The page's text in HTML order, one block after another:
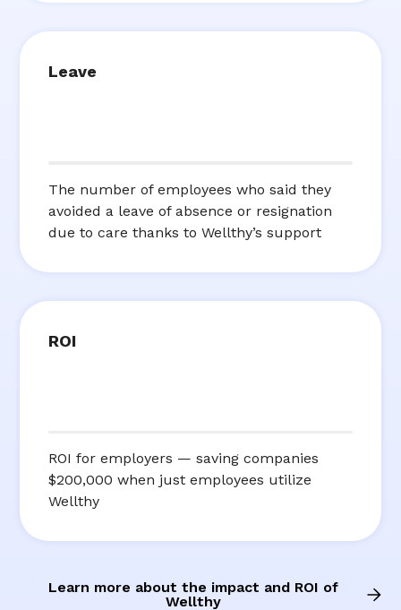
Leave
The number of employees who said they
avoided a leave of absence or resignation
due to care thanks to Wellthy’s support
ROI
ROI for employers — saving companies
$200,000 when just employees utilize
Wellthy
Learn more about the impact and ROI of
Wellthy